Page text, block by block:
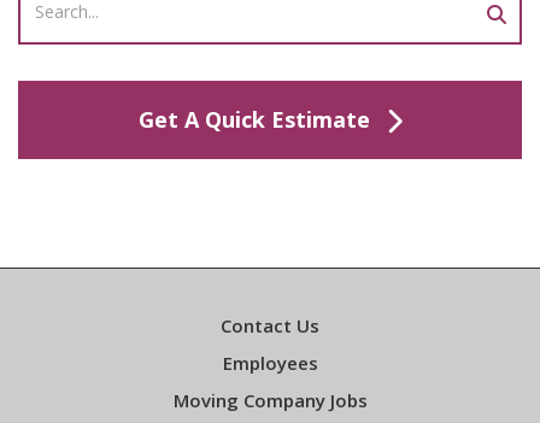
Get A Quick Estimate
Contact Us
Employees
Moving Company Jobs